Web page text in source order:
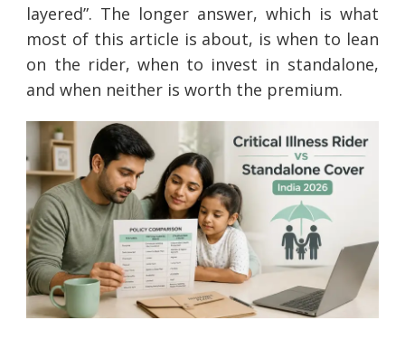
layered”. The longer answer, which is what
most of this article is about, is when to lean
on the rider, when to invest in standalone,
and when neither is worth the premium.